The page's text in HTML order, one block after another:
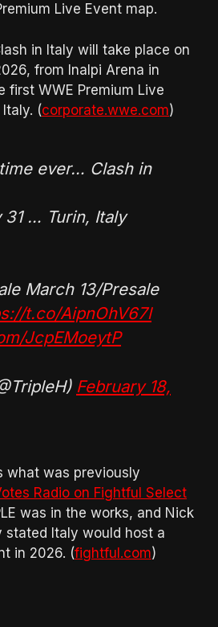
Live Event map.
in Italy will take place on
from Inalpi Arena in
WWE Premium Live
(corporate.wwe.com)
ever… Clash in
31 … Turin, Italy
March 13/Presale
t.co/AipnOhV67l
JcpEMoeytP
February 18,
what was previously
Radio on Fightful Select
was in the works, and Nick
stated Italy would host a
in 2026. (fightful.com)